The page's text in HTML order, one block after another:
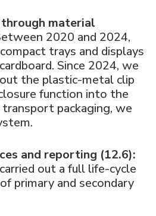
material
2020 and 2024,
trays and displays
Since 2024, we
the plastic-metal clip
function into the
packaging, we
and reporting (12.6):
out a full life-cycle
primary and secondary